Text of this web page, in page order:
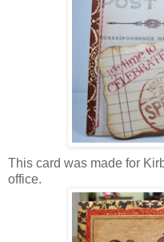
This card was made for
office.